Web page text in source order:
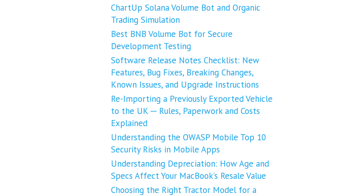
ChartUp Solana Volume Bot and Organic
Trading Simulation
Best BNB Volume Bot for Secure
Development Testing
Software Release Notes Checklist: New
Features, Bug Fixes, Breaking Changes,
Known Issues, and Upgrade Instructions
Re-Importing a Previously Exported Vehicle
to the UK ─ Rules, Paperwork and Costs
Explained
Understanding the OWASP Mobile Top 10
Security Risks in Mobile Apps
Understanding Depreciation: How Age and
Specs Affect Your MacBook’s Resale Value
Choosing the Right Tractor Model for a